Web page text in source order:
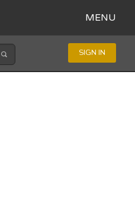
MENU
SIGN IN